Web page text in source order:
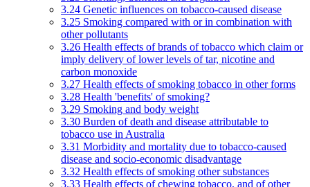
3.24 Genetic influences on tobacco-caused disease
3.25 Smoking compared with or in combination with
other pollutants
3.26 Health effects of brands of tobacco which claim or
imply delivery of lower levels of tar, nicotine and
carbon monoxide
3.27 Health effects of smoking tobacco in other forms
3.28 Health 'benefits' of smoking?
3.29 Smoking and body weight
3.30 Burden of death and disease attributable to
tobacco use in Australia
3.31 Morbidity and mortality due to tobacco-caused
disease and socio-economic disadvantage
3.32 Health effects of smoking other substances
3.33 Health effects of chewing tobacco, and of other